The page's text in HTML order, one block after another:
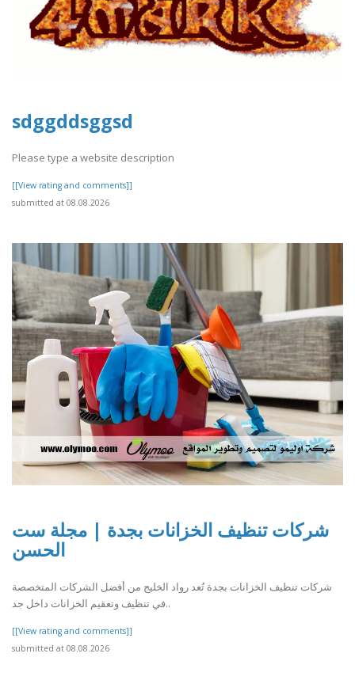
sdggddsggsd
Please type a website description
[[View rating and comments]]
submitted at 08.08.2026
شركات تنظيف الخزانات بجدة | مجلة ست
الحسن
شركات تنظيف الخزانات بجدة تُعد رواد الخليج من أفضل الشركات المتخصصة
في تنظيف وتعقيم الخزانات داخل جد..
[[View rating and comments]]
submitted at 08.08.2026